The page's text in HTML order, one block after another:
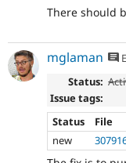
There should
mglaman
Status:
Issue tags:
Status
File
new